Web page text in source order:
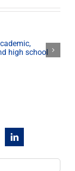
on
and
Now’
high school